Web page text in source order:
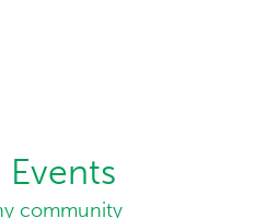
community